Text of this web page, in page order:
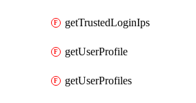
getTrustedLoginIps
getUserProfile
getUserProfiles